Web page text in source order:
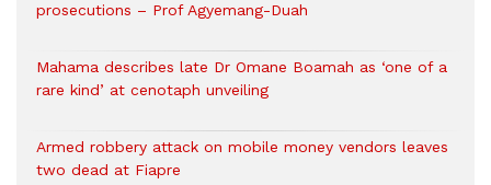
prosecutions – Prof Agyemang-Duah
Mahama describes late Dr Omane Boamah as ‘one of a
rare kind’ at cenotaph unveiling
Armed robbery attack on mobile money vendors leaves
two dead at Fiapre